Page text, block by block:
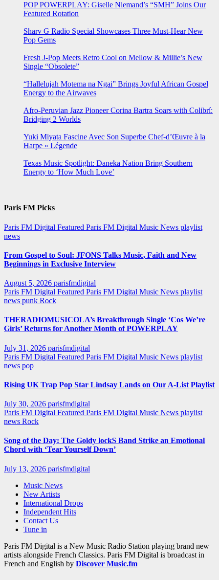
POP POWERPLAY: Giselle Niemand’s “SMH” Joins Our
Featured Rotation
Sharv G Radio Special Showcases Three Must-Hear New
Pop Gems
Fresh J-Pop Meets Retro Cool on Mellow & Millie’s New
Single “Obsolete”
“Hallelujah Motema na Ngai” Brings Joyful African Gospel
Energy to the Airwaves
Afro-Peruvian Jazz Pioneer Corina Bartra Soars with Colibrí:
Bridging 2 Worlds
Yuki Miyata Fascine Avec Son Superbe Chef-d’Œuvre à la
Harpe « Légende
Texas Music Spotlight: Daneka Nation Bring Southern
Energy to ‘How Much Love’
Paris FM Picks
Paris FM Digital Featured Paris FM Digital Music News playlist
news
From Gospel to Soul: JFONS Talks Music, Faith and New
Beginnings in Exclusive Interview
August 5, 2026 parisfmdigital
Paris FM Digital Featured Paris FM Digital Music News playlist
news punk Rock
THERADIOMUSICOLA’s Breakthrough Single ‘Cos We’re
Girls’ Returns for Another Month of POWERPLAY
July 31, 2026 parisfmdigital
Paris FM Digital Featured Paris FM Digital Music News playlist
news pop
Rising UK Trap Pop Star Lindsay Lands on Our A-List Playlist
July 30, 2026 parisfmdigital
Paris FM Digital Featured Paris FM Digital Music News playlist
news Rock
Song of the Day: The Goldy lockS Band Strike an Emotional
Chord with ‘Tear Yourself Down’
July 13, 2026 parisfmdigital
Music News
New Artists
International Drops
Independent Hits
Contact Us
Tune in
Paris FM Digital is a New Music Radio Station playing brand new
artists alongside French Classics. Paris FM Digital is broadcast in
French and English by Discover Music.fm